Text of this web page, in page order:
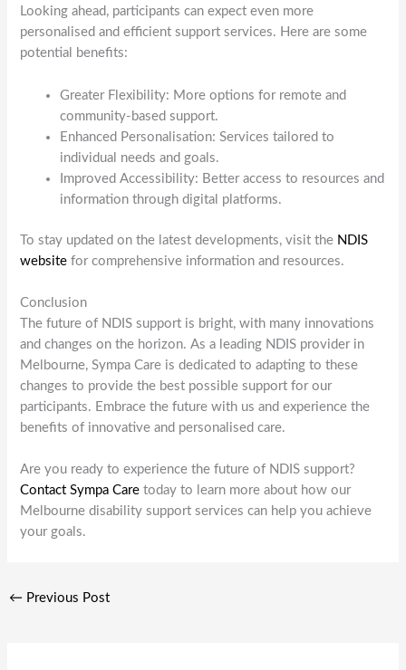
Looking ahead, participants can expect even more
personalised and efficient support services. Here are some
potential benefits:
Greater Flexibility: More options for remote and
community-based support.
Enhanced Personalisation: Services tailored to
individual needs and goals.
Improved Accessibility: Better access to resources and
information through digital platforms.
To stay updated on the latest developments, visit the NDIS
website for comprehensive information and resources.
Conclusion
The future of NDIS support is bright, with many innovations
and changes on the horizon. As a leading NDIS provider in
Melbourne, Sympa Care is dedicated to adapting to these
changes to provide the best possible support for our
participants. Embrace the future with us and experience the
benefits of innovative and personalised care.
Are you ready to experience the future of NDIS support?
Contact Sympa Care today to learn more about how our
Melbourne disability support services can help you achieve
your goals.
← Previous Post